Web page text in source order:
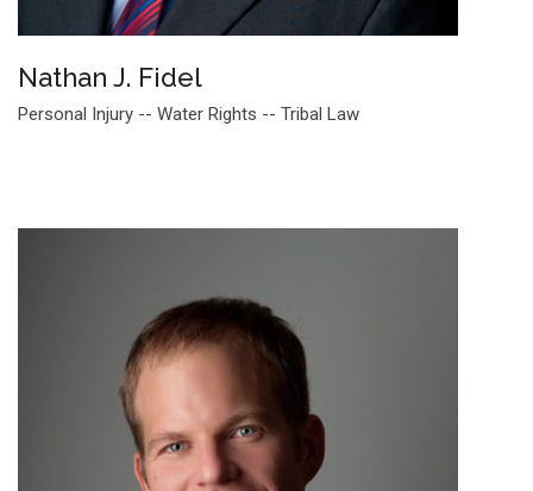
Nathan J. Fidel
Personal Injury -- Water Rights -- Tribal Law